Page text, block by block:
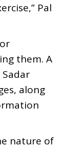
Pal
them. A
along
nature of